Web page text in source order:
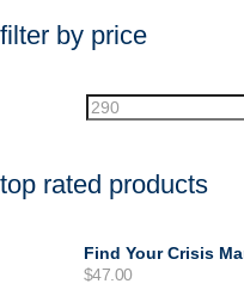
filter by price
Min
top rated products
Find Your Crisis
$47.00